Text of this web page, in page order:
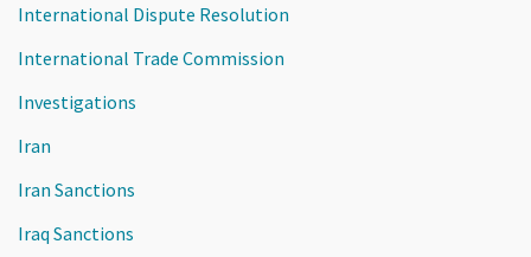
International Dispute Resolution
International Trade Commission
Investigations
Iran
Iran Sanctions
Iraq Sanctions